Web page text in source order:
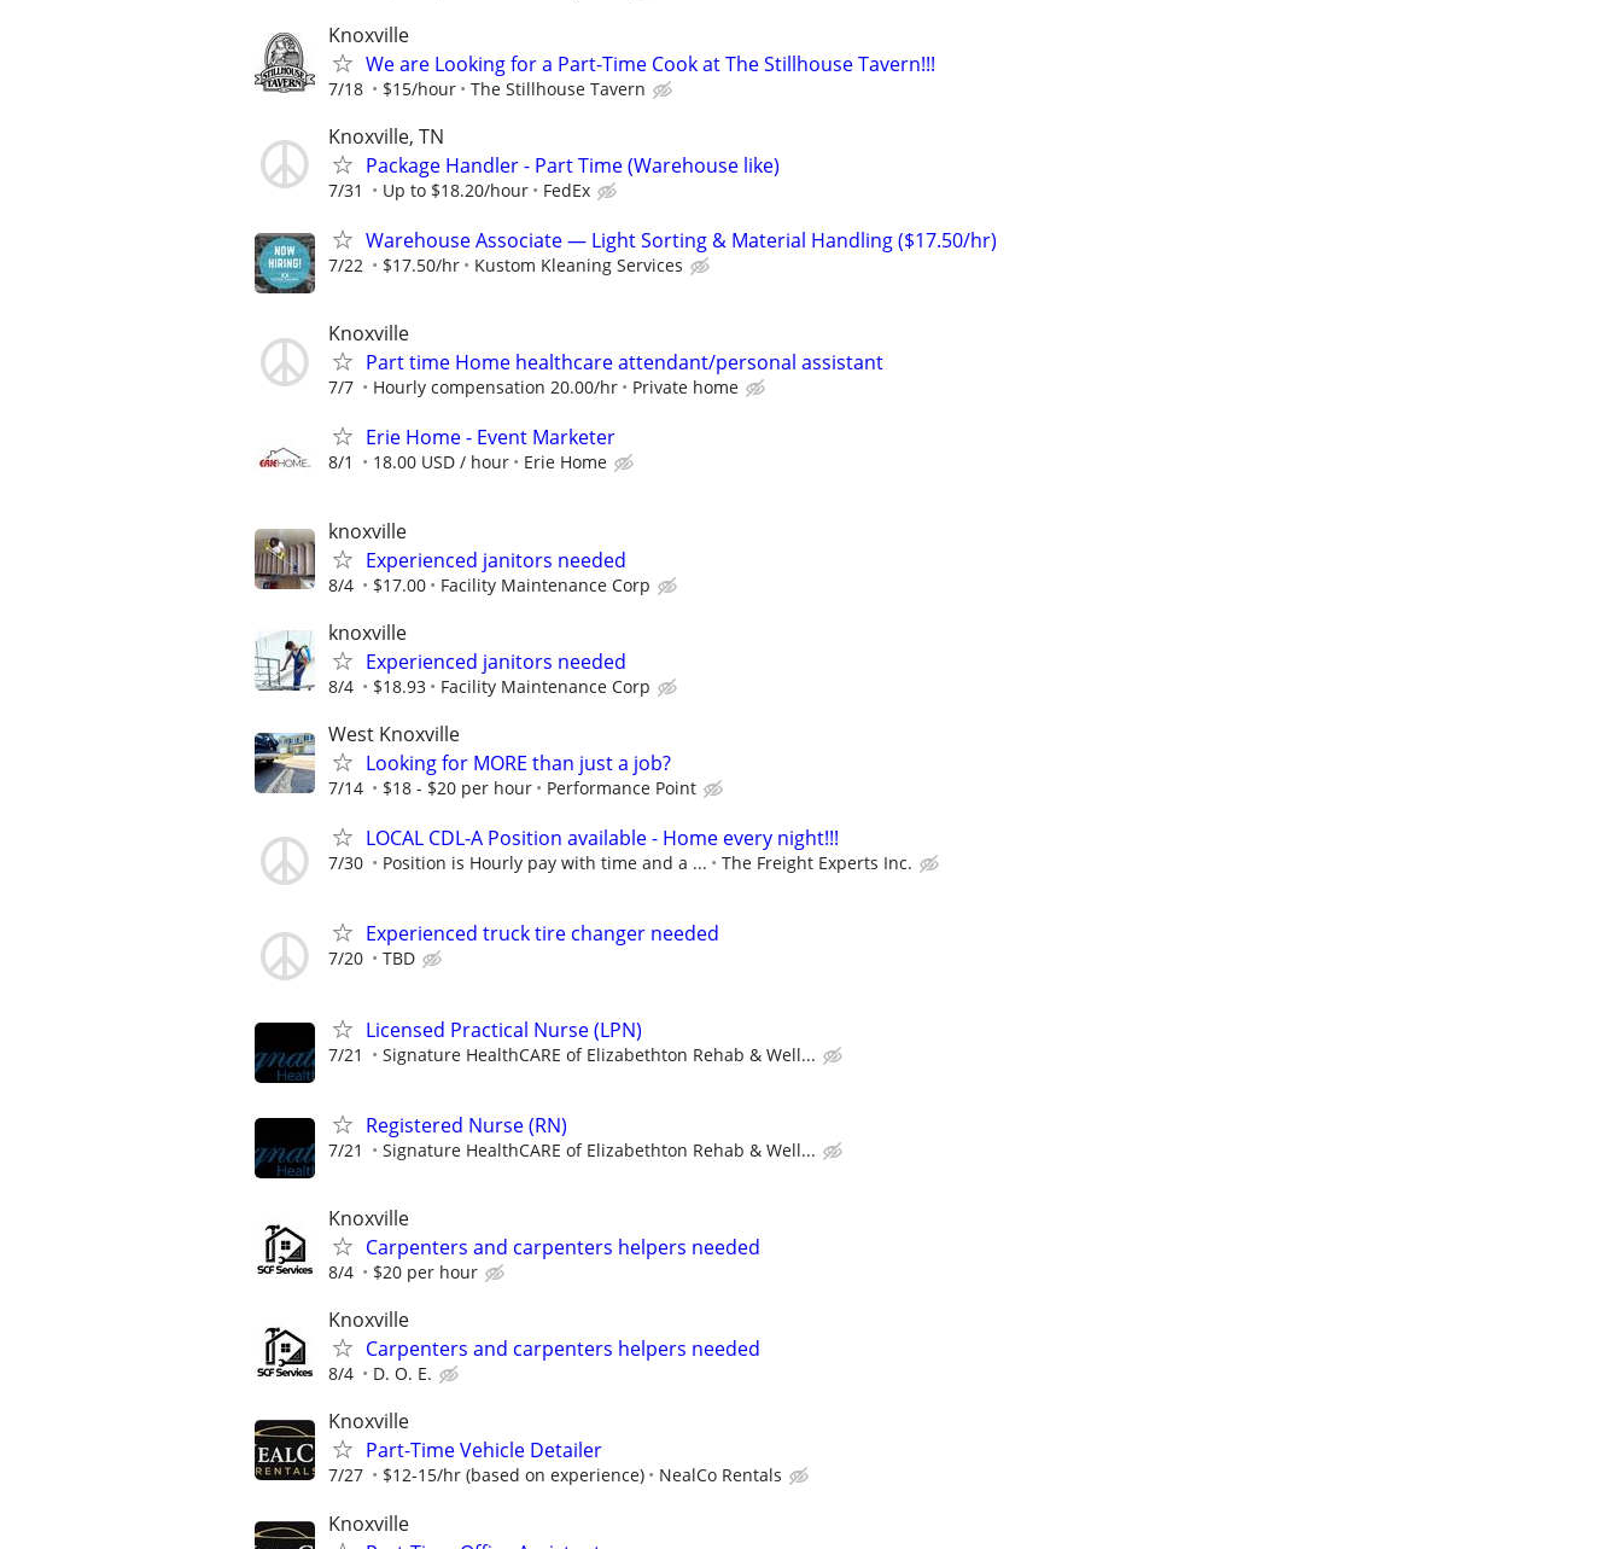
Knoxville
We are Looking for a Part-Time Cook at The Stillhouse Tavern!!!
7/18 $15/hour The Stillhouse Tavern
Knoxville, TN
Package Handler - Part Time (Warehouse like)
7/31 Up to $18.20/hour FedEx
Warehouse Associate — Light Sorting & Material Handling ($17.50/hr)
7/22 $17.50/hr Kustom Kleaning Services
Knoxville
Part time Home healthcare attendant/personal assistant
7/7 Hourly compensation 20.00/hr Private home
Erie Home - Event Marketer
8/1 18.00 USD / hour Erie Home
knoxville
Experienced janitors needed
8/4 $17.00 Facility Maintenance Corp
knoxville
Experienced janitors needed
8/4 $18.93 Facility Maintenance Corp
West Knoxville
Looking for MORE than just a job?
7/14 $18 - $20 per hour Performance Point
LOCAL CDL-A Position available - Home every night!!!
7/30 Position is Hourly pay with time and a ... The Freight Experts Inc.
Experienced truck tire changer needed
7/20 TBD
Licensed Practical Nurse (LPN)
7/21 Signature HealthCARE of Elizabethton Rehab & Well...
Registered Nurse (RN)
7/21 Signature HealthCARE of Elizabethton Rehab & Well...
Knoxville
Carpenters and carpenters helpers needed
8/4 $20 per hour
Knoxville
Carpenters and carpenters helpers needed
8/4 D. O. E.
Knoxville
Part-Time Vehicle Detailer
7/27 $12-15/hr (based on experience) NealCo Rentals
Knoxville